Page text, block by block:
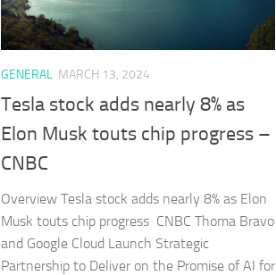
GENERAL MARCH 13, 2024
Tesla stock adds nearly 8% as
Elon Musk touts chip progress –
CNBC
Overview Tesla stock adds nearly 8% as Elon
Musk touts chip progress CNBC Thoma Bravo
and Google Cloud Launch Strategic
Partnership to Deliver on the Promise of AI for